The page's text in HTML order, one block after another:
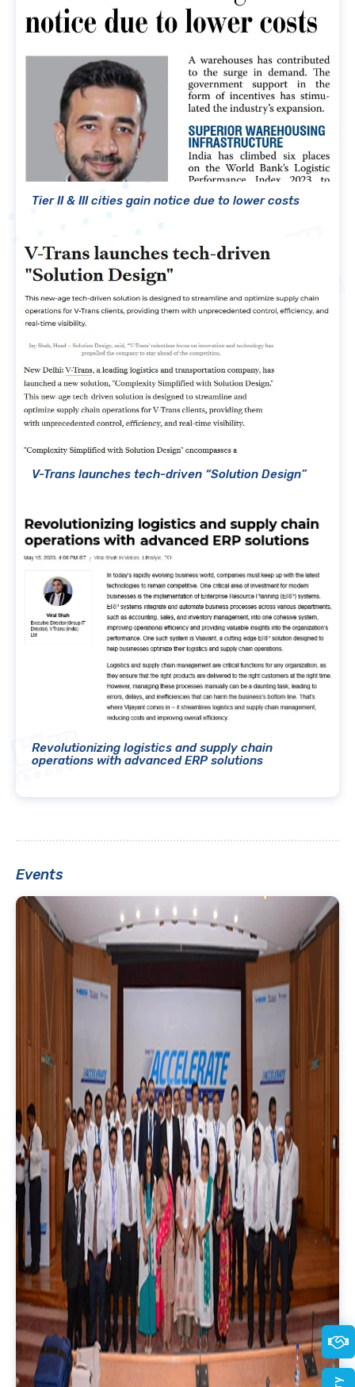
Tier II & III cities gain notice due to lower costs
V-Trans launches tech-driven “Solution Design”
Revolutionizing logistics and supply chain
operations with advanced ERP solutions
Events